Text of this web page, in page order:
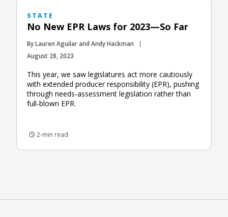
STATE
No New EPR Laws for 2023—So Far
By Lauren Aguilar and Andy Hackman
August 28, 2023
This year, we saw legislatures act more cautiously
with extended producer responsibility (EPR), pushing
through needs-assessment legislation rather than
full-blown EPR.
2-min read